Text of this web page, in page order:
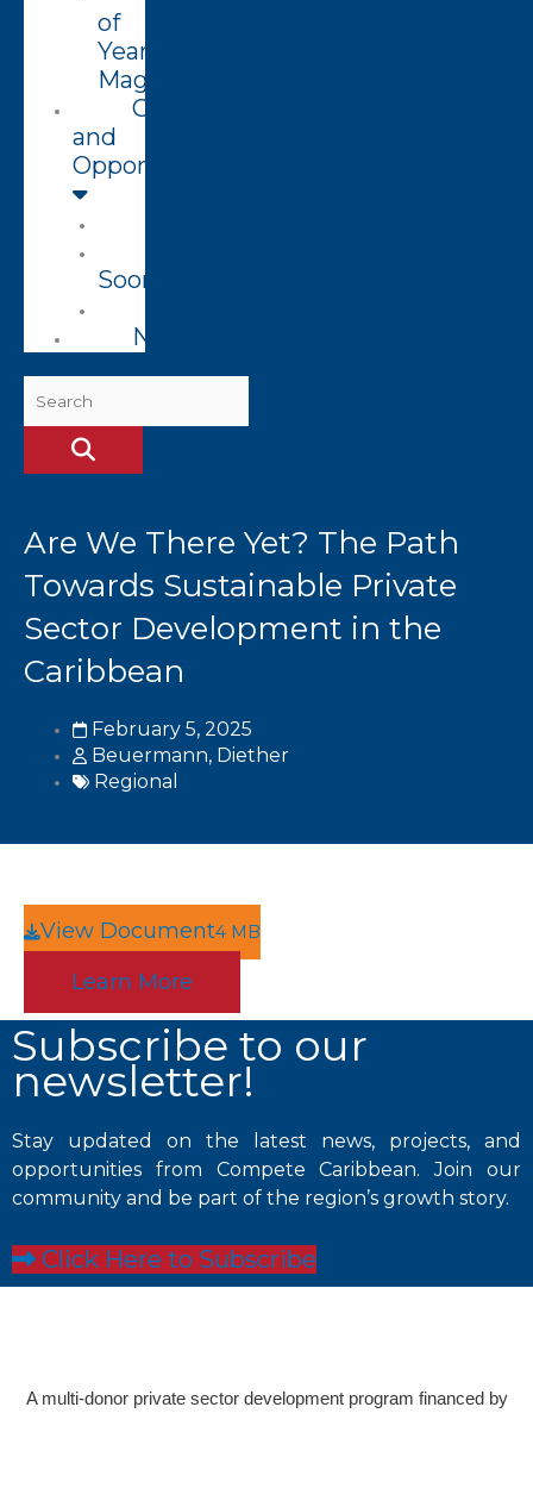
of
Year
Magazine
Grants
and
Opportunities
Soon
News
Are We There Yet? The Path
Towards Sustainable Private
Sector Development in the
Caribbean
February 5, 2025
Beuermann, Diether
Regional
View Document4 MB
Learn More
Subscribe to our
newsletter!
Stay updated on the latest news, projects, and
opportunities from Compete Caribbean. Join our
community and be part of the region’s growth story.
Click Here to Subscribe
A multi-donor private sector development program financed by